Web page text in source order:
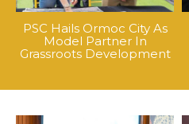
PSC Hails Ormoc City As
Model Partner In
Grassroots Development